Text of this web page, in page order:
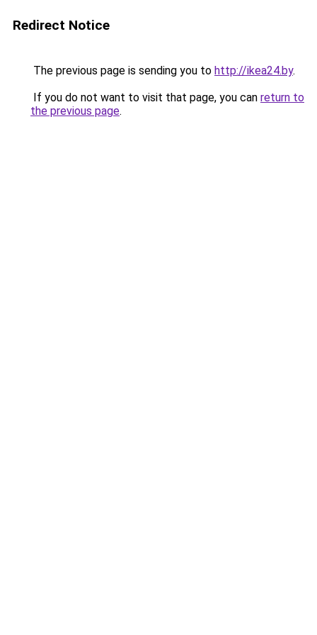
Redirect Notice
The previous page is sending you to http://ikea24.by.
If you do not want to visit that page, you can return to
the previous page.